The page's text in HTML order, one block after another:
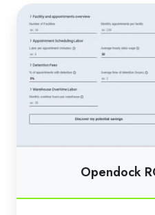
Opendock
ROI
Calculator
Opendock